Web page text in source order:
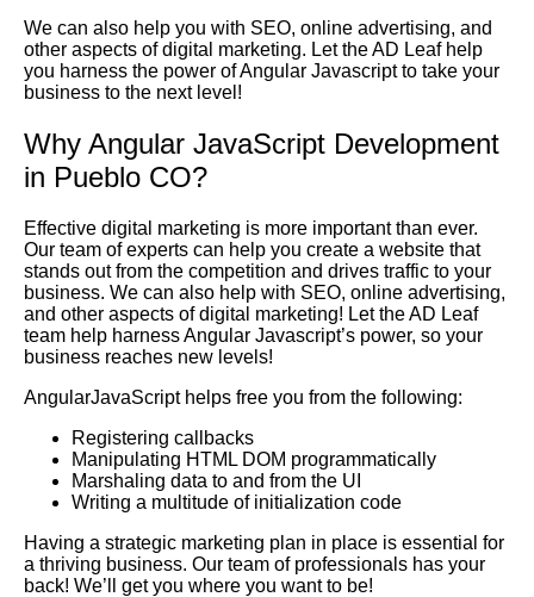
We can also help you with SEO, online advertising, and
other aspects of digital marketing. Let the AD Leaf help
you harness the power of Angular Javascript to take your
business to the next level!
Why Angular JavaScript Development
in Pueblo CO?
Effective digital marketing is more important than ever.
Our team of experts can help you create a website that
stands out from the competition and drives traffic to your
business. We can also help with SEO, online advertising,
and other aspects of digital marketing! Let the AD Leaf
team help harness Angular Javascript’s power, so your
business reaches new levels!
AngularJavaScript helps free you from the following:
Registering callbacks
Manipulating HTML DOM programmatically
Marshaling data to and from the UI
Writing a multitude of initialization code
Having a strategic marketing plan in place is essential for
a thriving business. Our team of professionals has your
back! We’ll get you where you want to be!